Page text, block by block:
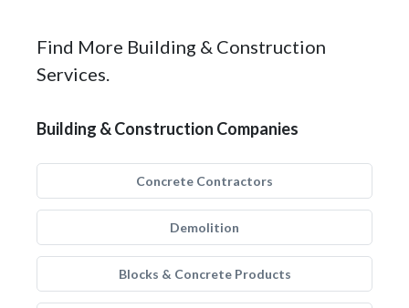
Find More Building & Construction
Services.
Building & Construction Companies
Concrete Contractors
Demolition
Blocks & Concrete Products